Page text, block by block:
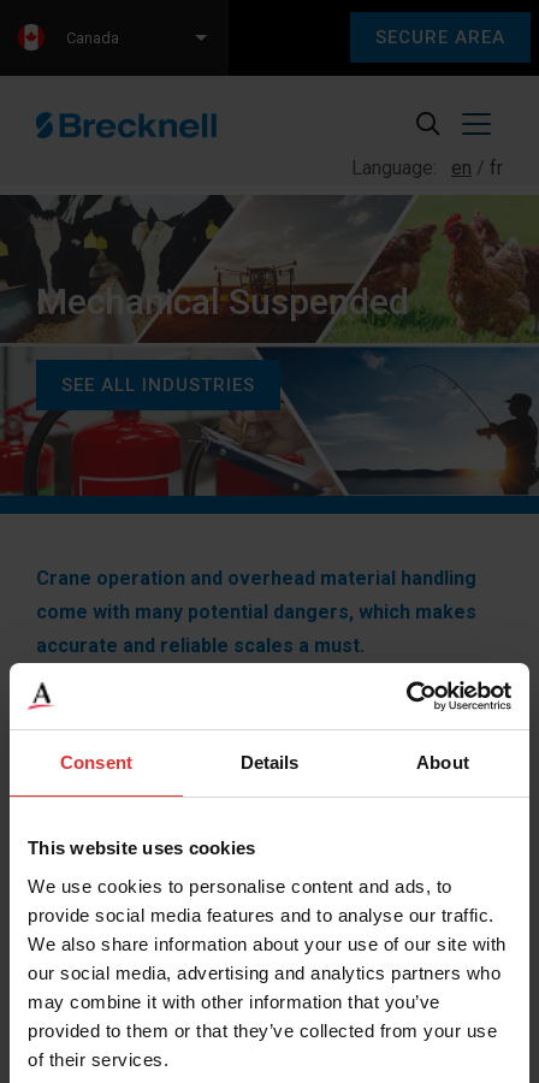
Consent Details About
This website uses cookies
We use cookies to personalise content and ads, to
provide social media features and to analyse our traffic.
We also share information about your use of our site with
our social media, advertising and analytics partners who
may combine it with other information that you’ve
provided to them or that they’ve collected from your use
of their services.
SECURE AREA
Language: en fr
Canada
Mechanical Suspended
SEE ALL INDUSTRIES
Crane operation and overhead material handling
come with many potential dangers, which makes
accurate and reliable scales a must.
Brecknell offers versatile and economic weighing
maximizing safety while minimizing downtime through
scale with your worker’s lives, put your trust in our
established and reliable products.